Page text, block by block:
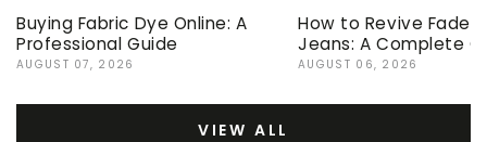
Buying Fabric Dye Online: A
Professional Guide
AUGUST 07, 2026
How to Revive Faded
Jeans: A Complete
AUGUST 06, 2026
VIEW ALL